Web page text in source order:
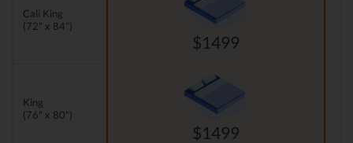
Cali King
(72" x 84")
$1499
King
(76" x 80")
$1499